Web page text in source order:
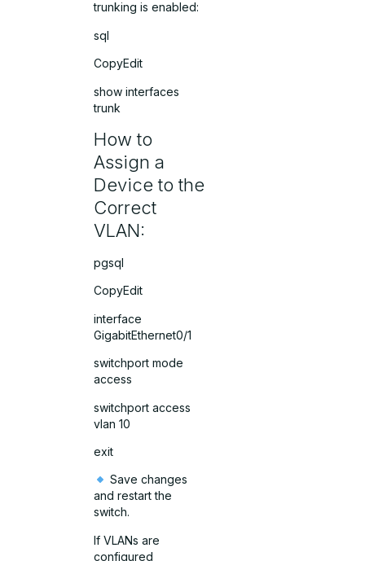
trunking is enabled:
sql
CopyEdit
show interfaces
trunk
How to
Assign a
Device to the
Correct
VLAN:
pgsql
CopyEdit
interface
GigabitEthernet0/1
switchport mode
access
switchport access
vlan 10
exit
Save changes
and restart the
switch.
If VLANs are
configured